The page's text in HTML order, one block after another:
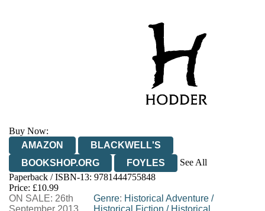
Buy Now:
AMAZON
BLACKWELL'S
BOOKSHOP.ORG
FOYLES
See All
HIVE
WATERSTONES
WORDERY
Paperback / ISBN-13: 9781444755848
Price: £10.99
ON SALE: 26th
September 2013
Genre: Historical Adventure /
Historical Fiction / Historical